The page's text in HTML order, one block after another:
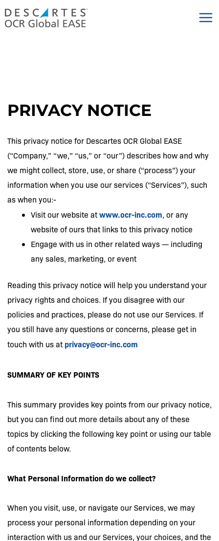
Skip
to
PRIVACY NOTICE
This privacy notice for Descartes OCR Global EASE
(“Company,” “we,” “us,” or “our”) describes how and why
we might collect, store, use, or share (“process”) your
information when you use our services (“Services”), such
as when you:-
Visit our website atwww.ocr-inc.com, or any
website of ours that links to this privacy notice
Engage with us in other related ways — including
any sales, marketing, or event
Reading this privacy notice will help you understand your
privacy rights and choices. If you disagree with our
policies and practices, please do not use our Services. If
you still have any questions or concerns, please get in
touch with us at privacy@ocr-inc.com
SUMMARY OF KEY POINTS
This summary provides key points from our privacy notice,
but you can find out more details about any of these
topics by clicking the following key point or using our table
of contents below.
What Personal Information do we collect?
When you visit, use, or navigate our Services, we may
process your personal information depending on your
interaction with us and our Services, your choices, and the